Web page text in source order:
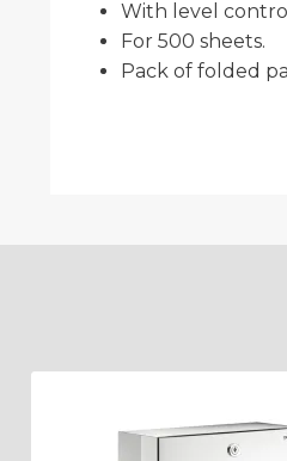
With level
For 500 sheets.
Pack of folded